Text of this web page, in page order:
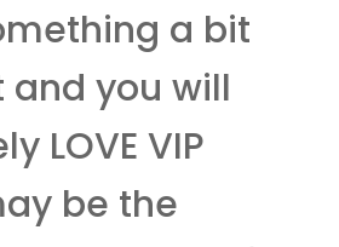
a bit
and you will
LOVE VIP
be the